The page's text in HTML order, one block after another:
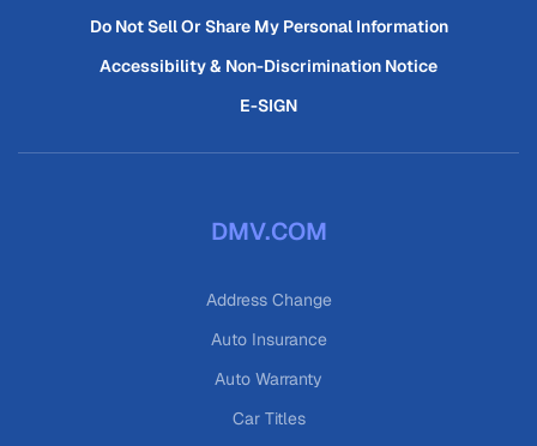
Do Not Sell Or Share My Personal Information
Accessibility & Non-Discrimination Notice
E-SIGN
DMV.COM
Address Change
Auto Insurance
Auto Warranty
Car Titles